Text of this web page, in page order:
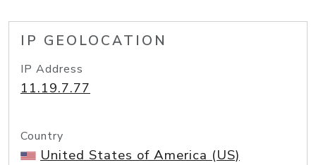
IP GEOLOCATION
IP Address
11.19.7.77
Country
United States of America (US)